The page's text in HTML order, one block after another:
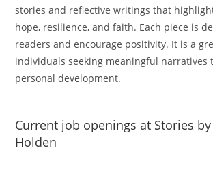
stories and reflective writings that
hope, resilience, and faith. Each piece is
readers and encourage positivity. It is a
individuals seeking meaningful narratives
personal development.
Current job openings at Stories
Holden